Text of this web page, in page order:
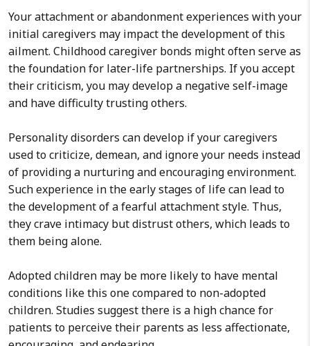
Your attachment or abandonment experiences with your
initial caregivers may impact the development of this
ailment. Childhood caregiver bonds might often serve as
the foundation for later-life partnerships. If you accept
their criticism, you may develop a negative self-image
and have difficulty trusting others.
Personality disorders can develop if your caregivers
used to criticize, demean, and ignore your needs instead
of providing a nurturing and encouraging environment.
Such experience in the early stages of life can lead to
the development of a fearful attachment style. Thus,
they crave intimacy but distrust others, which leads to
them being alone.
Adopted children may be more likely to have mental
conditions like this one compared to non-adopted
children. Studies suggest there is a high chance for
patients to perceive their parents as less affectionate,